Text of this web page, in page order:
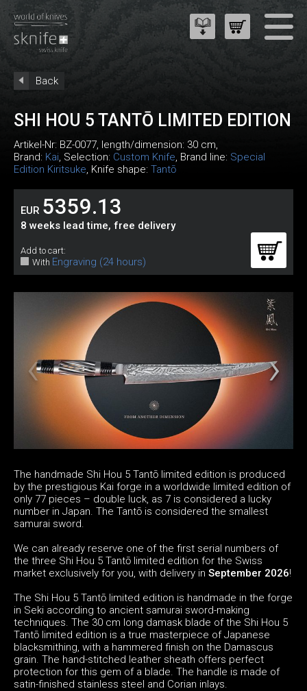
Back
SHI HOU 5 TANTŌ LIMITED EDITION
Artikel-Nr: BZ-0077, length/dimension: 30 cm,
Brand: Kai, Selection: Custom Knife, Brand line: Special
Edition Kiritsuke, Knife shape: Tantō
EUR 5359.13
8 weeks lead time, free delivery
Add to cart:
With Engraving (24 hours)
The handmade Shi Hou 5 Tantō limited edition is produced
by the prestigious Kai forge in a worldwide limited edition of
only 77 pieces – double luck, as 7 is considered a lucky
number in Japan. The Tantō is considered the smallest
samurai sword.
We can already reserve one of the first serial numbers of
the three Shi Hou 5 Tantō limited edition for the Swiss
market exclusively for you, with delivery in September 2026!
The Shi Hou 5 Tantō limited edition is handmade in the forge
in Seki according to ancient samurai sword-making
techniques. The 30 cm long damask blade of the Shi Hou 5
Tantō limited edition is a true masterpiece of Japanese
blacksmithing, with a hammered finish on the Damascus
grain. The hand-stitched leather sheath offers perfect
protection for this gem of a blade. The handle is made of
satin-finished stainless steel and Corian inlays.